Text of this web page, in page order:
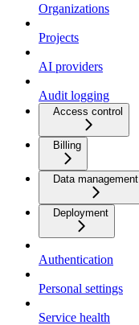
Organizations
Projects
AI providers
Audit logging
Access control
Billing
Data management
Deployment
Authentication
Personal settings
Service health